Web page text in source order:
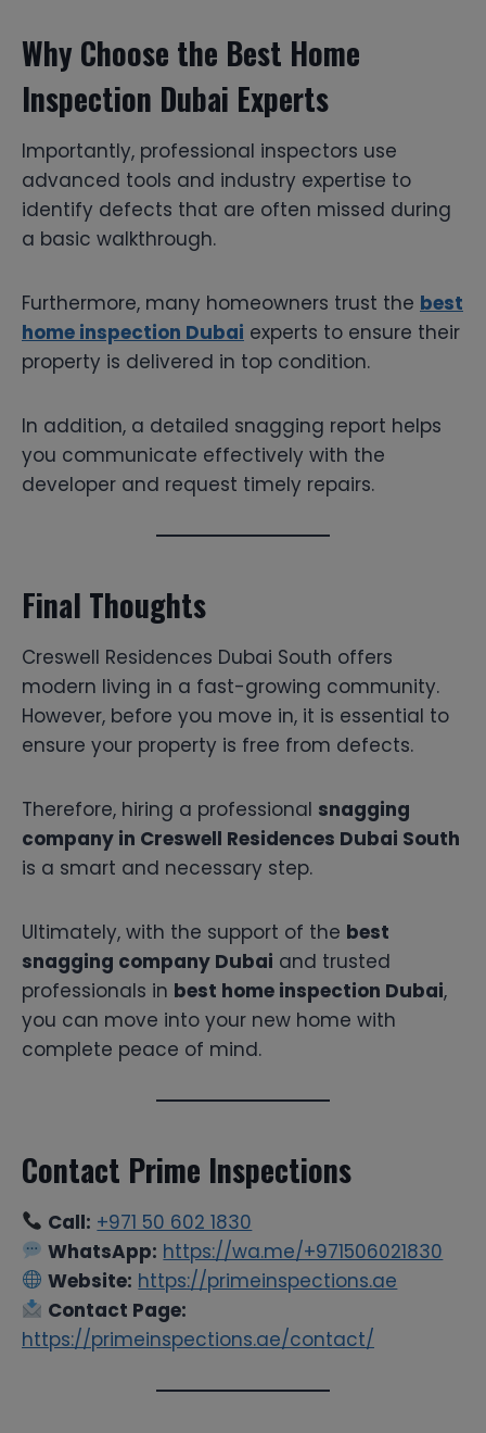
Why Choose the Best Home
Inspection Dubai Experts
Importantly, professional inspectors use
advanced tools and industry expertise to
identify defects that are often missed during
a basic walkthrough.
Furthermore, many homeowners trust the best
home inspection Dubai experts to ensure their
property is delivered in top condition.
In addition, a detailed snagging report helps
you communicate effectively with the
developer and request timely repairs.
Final Thoughts
Creswell Residences Dubai South offers
modern living in a fast-growing community.
However, before you move in, it is essential to
ensure your property is free from defects.
Therefore, hiring a professional snagging
company in Creswell Residences Dubai South
is a smart and necessary step.
Ultimately, with the support of the best
snagging company Dubai and trusted
professionals in best home inspection Dubai,
you can move into your new home with
complete peace of mind.
Contact Prime Inspections
Call: +971 50 602 1830
WhatsApp: https://wa.me/+971506021830
Website: https://primeinspections.ae
Contact Page:
https://primeinspections.ae/contact/